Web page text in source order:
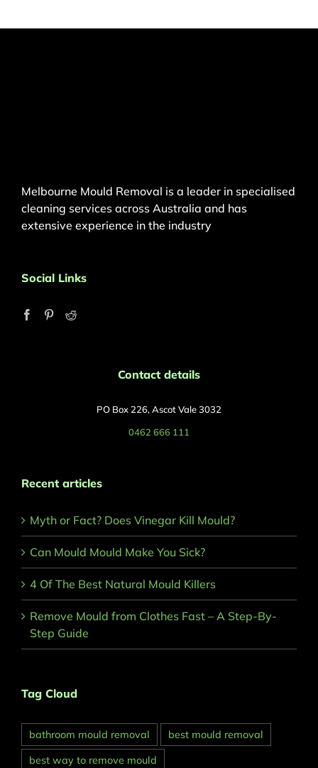
Melbourne Mould Removal is a leader in specialised
cleaning services across Australia and has
extensive experience in the industry
Social Links
Contact details
PO Box 226, Ascot Vale 3032
0462 666 111
Recent articles
Myth or Fact? Does Vinegar Kill Mould?
Can Mould Mould Make You Sick?
4 Of The Best Natural Mould Killers
Remove Mould from Clothes Fast – A Step-By-
Step Guide
Tag Cloud
bathroom mould removal
best mould removal
best way to remove mould